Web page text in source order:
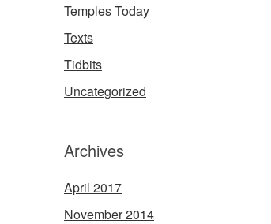
Temples Today
Texts
Tidbits
Uncategorized
Archives
April 2017
November 2014